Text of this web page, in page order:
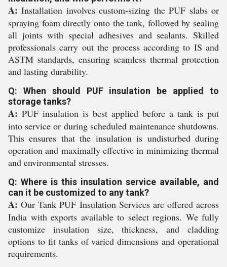
A: Installation involves custom-sizing the PUF slabs or
spraying foam directly onto the tank, followed by sealing
all joints with special adhesives and sealants. Skilled
professionals carry out the process according to IS and
ASTM standards, ensuring seamless thermal protection
and lasting durability.
Q: When should PUF insulation be applied to
storage tanks?
A: PUF insulation is best applied before a tank is put
into service or during scheduled maintenance shutdowns.
This ensures that the insulation is undisturbed during
operation and maximally effective in minimizing thermal
and environmental stresses.
Q: Where is this insulation service available, and
can it be customized to any tank?
A: Our Tank PUF Insulation Services are offered across
India with exports available to select regions. We fully
customize insulation size, thickness, and cladding
options to fit tanks of varied dimensions and operational
requirements.